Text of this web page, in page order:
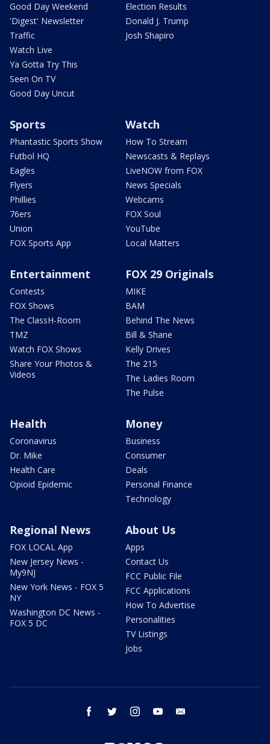
Good Day Weekend
'Digest' Newsletter
Traffic
Watch Live
Ya Gotta Try This
Seen On TV
Good Day Uncut
Election Results
Donald J. Trump
Josh Shapiro
Sports
Phantastic Sports Show
Futbol HQ
Eagles
Flyers
Phillies
76ers
Union
FOX Sports App
Watch
How To Stream
Newscasts & Replays
LiveNOW from FOX
News Specials
Webcams
FOX Soul
YouTube
Local Matters
Entertainment
Contests
FOX Shows
The ClassH-Room
TMZ
Watch FOX Shows
Share Your Photos &
Videos
FOX 29 Originals
MIKE
BAM
Behind The News
Bill & Shane
Kelly Drives
The 215
The Ladies Room
The Pulse
Health
Coronavirus
Dr. Mike
Health Care
Opioid Epidemic
Money
Business
Consumer
Deals
Personal Finance
Technology
Regional News
FOX LOCAL App
New Jersey News -
My9NJ
New York News - FOX 5
NY
Washington DC News -
FOX 5 DC
About Us
Apps
Contact Us
FCC Public File
FCC Applications
How To Advertise
Personalities
TV Listings
Jobs
facebook twitter instagram youtube